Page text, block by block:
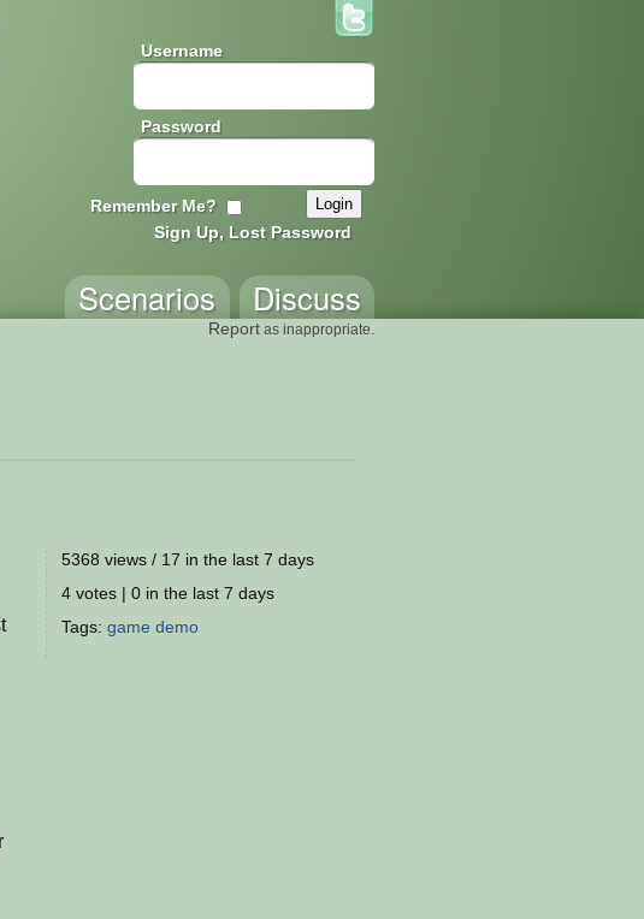
Username
Password
Remember Me?
Sign Up, Lost Password
Discuss
Scenarios
Report as inappropriate.
5368 views / 17 in the last 7 days
4 votes | 0 in the last 7 days
Tags: game demo